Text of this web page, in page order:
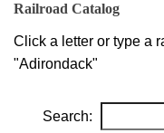
Railroad Catalog
Click a letter or type a
"Adirondack"
Search: